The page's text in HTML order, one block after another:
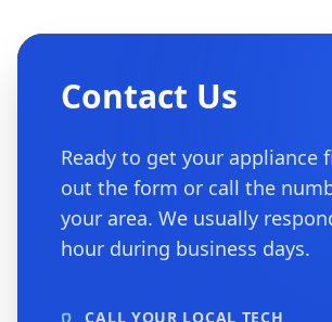
Contact Us
Ready to get your appliance
out the form or call the
your area. We usually
hour during business days.
CALL YOUR LOCAL TECH